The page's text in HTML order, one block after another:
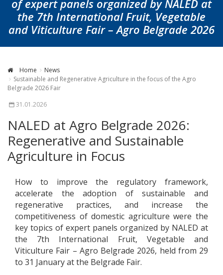
of expert panels organized by NALED at
the 7th International Fruit, Vegetable
and Viticulture Fair – Agro Belgrade 2026
Home
News
Sustainable and Regenerative Agriculture in the focus of the Agro
Belgrade 2026 Fair
31.01.2026
NALED at Agro Belgrade 2026:
Regenerative and Sustainable
Agriculture in Focus
How to improve the regulatory framework,
accelerate the adoption of sustainable and
regenerative practices, and increase the
competitiveness of domestic agriculture were the
key topics of expert panels organized by NALED at
the 7th International Fruit, Vegetable and
Viticulture Fair – Agro Belgrade 2026, held from 29
to 31 January at the Belgrade Fair.